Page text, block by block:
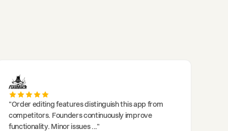
"Order editing features distinguish this app from
competitors. Founders continuously improve
functionality. Minor issues..."